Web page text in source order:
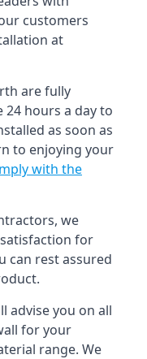
customers
at
are fully
24 hours a day to
as soon as
to enjoying your
with the
we
for
can rest assured
advise you on all
for your
range. We